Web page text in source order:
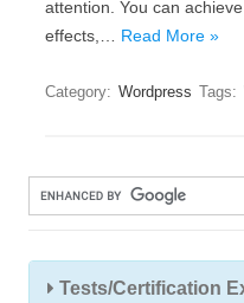
attention. You can
effects,… Read More »
Category: Wordpress Tags:
Tests/Certification